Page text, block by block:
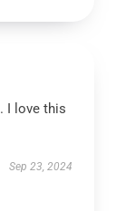
I love this
Sep 23, 2024